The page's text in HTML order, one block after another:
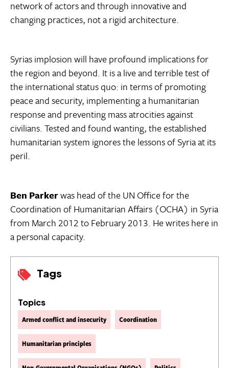
Tags
Topics
Armed conflict and insecurity Coordination
Humanitarian principles
network of actors and through innovative and
changing practices, not a rigid architecture.
Syrias implosion will have profound implications for
the region and beyond. It is a live and terrible test of
the international status quo: in terms of promoting
peace and security, implementing a humanitarian
response and preventing mass atrocities against
civilians. Tested and found wanting, the established
humanitarian system ignores the lessons of Syria at its
peril.
Ben Parkerwas head of the UN Office for the
Coordination of Humanitarian Affairs (OCHA) in Syria
from March 2012 to February 2013. He writes here in
a personal capacity.